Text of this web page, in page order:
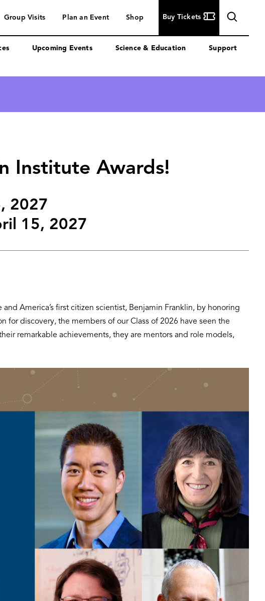
Group Visits Plan an Event Shop Buy Tickets
Upcoming Events Science & Education Support
Institute Awards!
2027
15, 2027
America’s first citizen scientist, Benjamin Franklin, by honoring
discovery, the members of our Class of 2026 have seen the
remarkable achievements, they are mentors and role models,